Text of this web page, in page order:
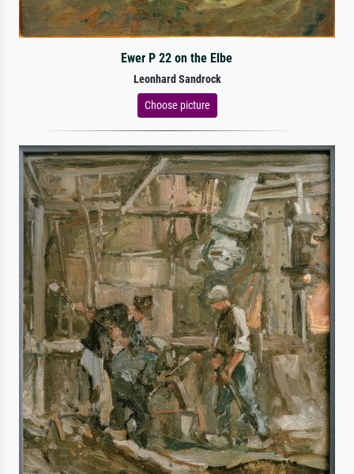
Ewer P 22 on the Elbe
Leonhard Sandrock
Choose picture